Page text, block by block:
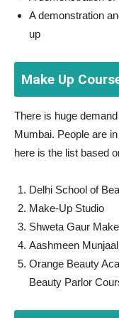
A demonstration
up
Make Up
There is huge
Mumbai. People are
here is the list based
Delhi School of
Make-Up Studio
Shweta Gaur
Aashmeen
Orange Beauty
Beauty Parlor